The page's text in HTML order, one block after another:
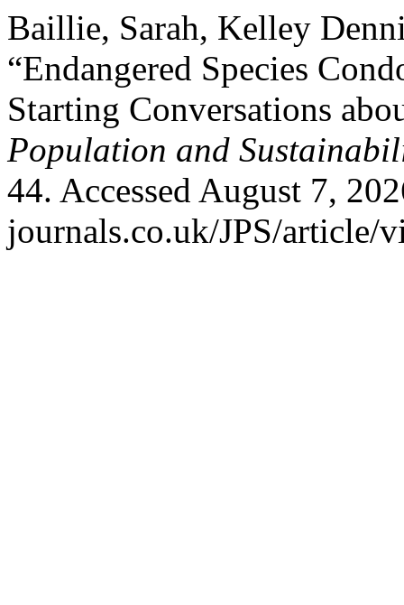
Baillie, Sarah, Kelley
“Endangered Species
Starting Conversations
Population and
44. Accessed August 7,
journals.co.uk/JPS/article/